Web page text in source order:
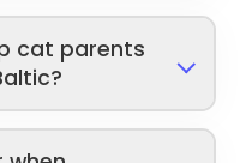
cat parents